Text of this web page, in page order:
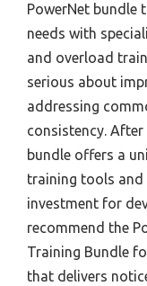
PowerNet bundle
needs with
and overload
serious about
addressing
consistency.
bundle offers a
training tools
investment for
recommend the
Training Bundle
that delivers